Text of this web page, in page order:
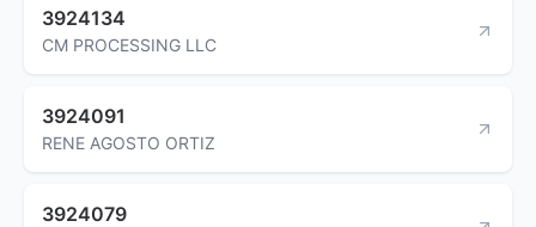
3924134
CM PROCESSING LLC
3924091
RENE AGOSTO ORTIZ
3924079